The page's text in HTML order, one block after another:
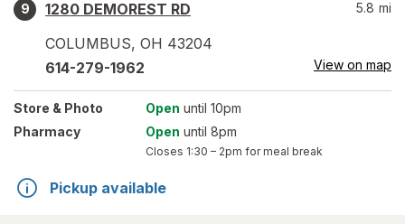
9
1280 DEMOREST RD
COLUMBUS, OH 43204
5.8 mi
614-279-1962 View on map
Store & Photo Open until 10pm
Pharmacy
Open until 8pm
Closes 1:30 – 2pm for meal break
Pickup available